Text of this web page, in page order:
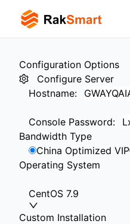
Configuration Options
Configure Server
Hostname:
Console Password:
Bandwidth Type
China Optimized VIP
Operating System
CentOS 7.9
Custom Installation